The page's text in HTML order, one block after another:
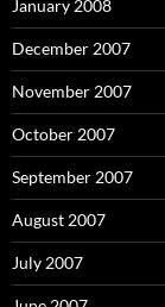
January 2008
December 2007
November 2007
October 2007
September 2007
August 2007
July 2007